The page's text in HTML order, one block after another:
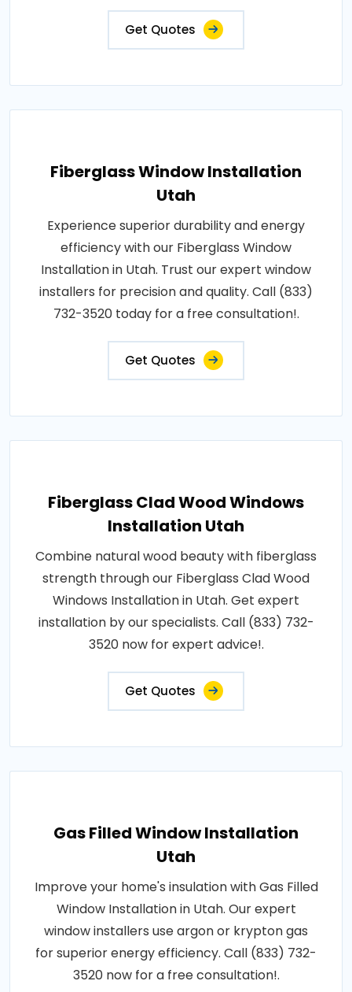
Get Quotes
Fiberglass Window Installation
Utah
Experience superior durability and energy
efficiency with our Fiberglass Window
Installation in Utah. Trust our expert window
installers for precision and quality. Call (833)
732-3520 today for a free consultation!.
Get Quotes
Fiberglass Clad Wood Windows
Installation Utah
Combine natural wood beauty with fiberglass
strength through our Fiberglass Clad Wood
Windows Installation in Utah. Get expert
installation by our specialists. Call (833) 732-
3520 now for expert advice!.
Get Quotes
Gas Filled Window Installation
Utah
Improve your home's insulation with Gas Filled
Window Installation in Utah. Our expert
window installers use argon or krypton gas
for superior energy efficiency. Call (833) 732-
3520 now for a free consultation!.